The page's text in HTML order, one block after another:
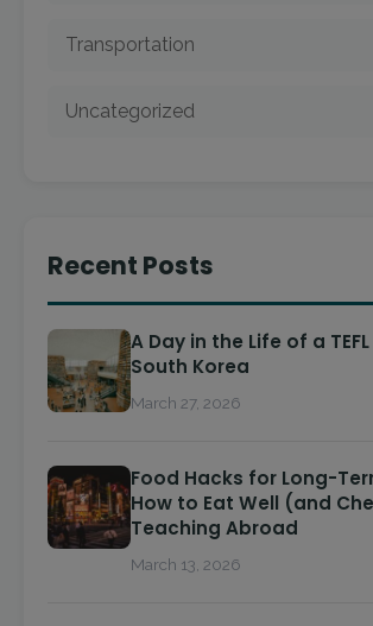
Transportation
Uncategorized
Recent Posts
A Day in the Life of a
South Korea
March 27, 2026
Food Hacks for Long-
How to Eat Well (and
Teaching Abroad
March 13, 2026